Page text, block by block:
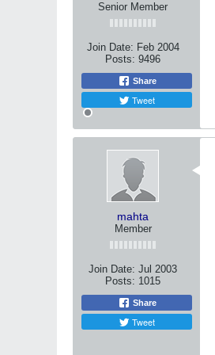
Senior Member
Join Date: Feb 2004
Posts: 9496
Share
Tweet
mahta
Member
Join Date: Jul 2003
Posts: 1015
Share
Tweet